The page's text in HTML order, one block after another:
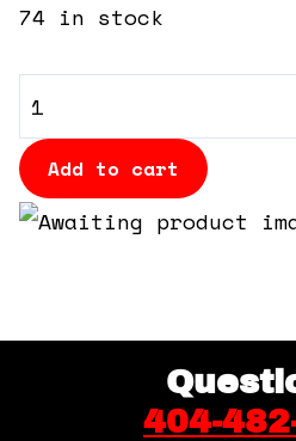
Contact
74 in stock
General
Admission
quantity
Add to cart
404-